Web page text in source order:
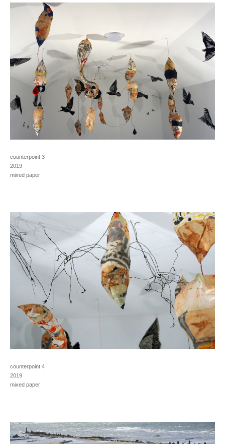
counterpoint 3
2019
mixed paper
counterpoint 4
2019
mixed paper